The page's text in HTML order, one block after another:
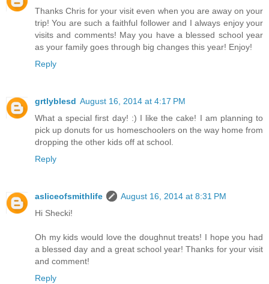
Thanks Chris for your visit even when you are away on your
trip! You are such a faithful follower and I always enjoy your
visits and comments! May you have a blessed school year
as your family goes through big changes this year! Enjoy!
Reply
grtlyblesd August 16, 2014 at 4:17 PM
What a special first day! :) I like the cake! I am planning to
pick up donuts for us homeschoolers on the way home from
dropping the other kids off at school.
Reply
asliceofsmithlife
August 16, 2014 at 8:31 PM
Hi Shecki!
Oh my kids would love the doughnut treats! I hope you had
a blessed day and a great school year! Thanks for your visit
and comment!
Reply